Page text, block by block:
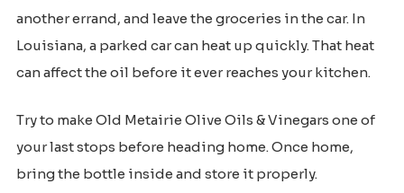
another errand, and leave the groceries in the car. In
Louisiana, a parked car can heat up quickly. That heat
can affect the oil before it ever reaches your kitchen.
Try to make Old Metairie Olive Oils & Vinegars one of
your last stops before heading home. Once home,
bring the bottle inside and store it properly.